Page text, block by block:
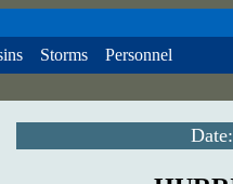
Storms
Personnel